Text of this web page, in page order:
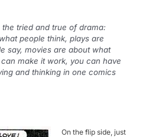
tried and true of drama:
people think, plays are
say, movies are about what
make it work, you can have
and thinking in one comics
On the flip side, just